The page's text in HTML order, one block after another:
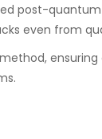
post-
even from